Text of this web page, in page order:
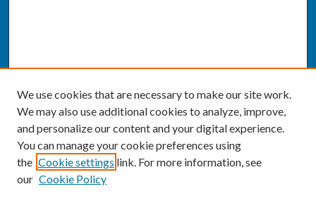
We use cookies that are necessary to make our site work.
We may also use additional cookies to analyze, improve,
and personalize our content and your digital experience.
You can manage your cookie preferences using
the Cookie settings link. For more information, see
our Cookie Policy